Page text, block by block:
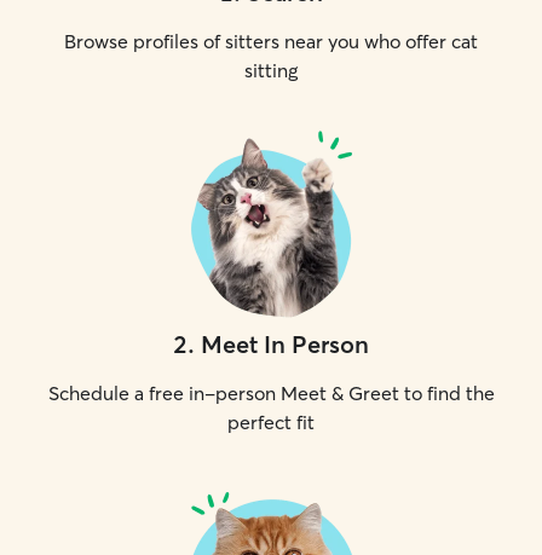
Browse profiles of sitters near you who offer cat
sitting
2. Meet In Person
Schedule a free in-person Meet & Greet to find the
perfect fit